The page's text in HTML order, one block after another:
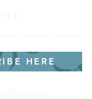
HERE